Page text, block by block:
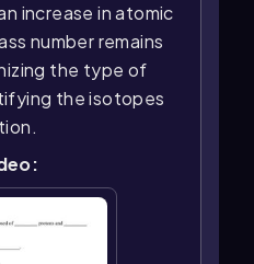
increase in atomic
number remains
the type of
the isotopes